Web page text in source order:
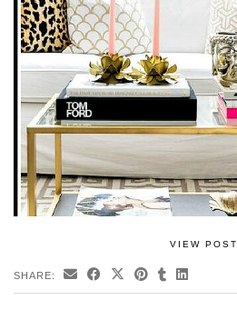
VIEW POST
SHARE: